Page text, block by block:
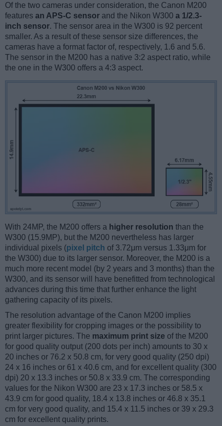
Of the two cameras under consideration, the Canon M200
features an APS-C sensor and the Nikon W300 a 1/2.3-
inch sensor. The sensor area in the W300 is 92 percent
smaller. As a result of these sensor size differences, the
cameras have a format factor of, respectively, 1.6 and 5.6.
The sensor in the M200 has a native 3:2 aspect ratio, while
the one in the W300 offers a 4:3 aspect.
With 24MP, the M200 offers a higher resolution than the
W300 (15.9MP), but the M200 nevertheless has larger
individual pixels (pixel pitch of 3.72μm versus 1.33μm for
the W300) due to its larger sensor. Moreover, the M200 is a
much more recent model (by 2 years and 3 months) than the
W300, and its sensor will have benefitted from technological
advances during this time that further enhance the light
gathering capacity of its pixels.
The resolution advantage of the Canon M200 implies
greater flexibility for cropping images or the possibility to
print larger pictures. The maximum print size of the M200
for good quality output (200 dots per inch) amounts to 30 x
20 inches or 76.2 x 50.8 cm, for very good quality (250 dpi)
24 x 16 inches or 61 x 40.6 cm, and for excellent quality (300
dpi) 20 x 13.3 inches or 50.8 x 33.9 cm. The corresponding
values for the Nikon W300 are 23 x 17.3 inches or 58.5 x
43.9 cm for good quality, 18.4 x 13.8 inches or 46.8 x 35.1
cm for very good quality, and 15.4 x 11.5 inches or 39 x 29.3
cm for excellent quality prints.